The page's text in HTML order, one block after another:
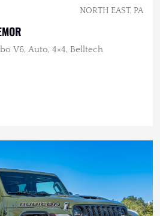
NORTH EAST, PA
V6, Auto, 4×4, Belltech